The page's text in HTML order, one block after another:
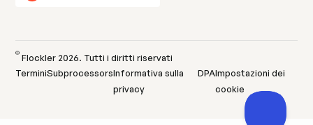
© Flockler 2026. Tutti i diritti riservati
TerminiSubprocessorsInformativa sulla
privacy
DPAImpostazioni dei
cookie